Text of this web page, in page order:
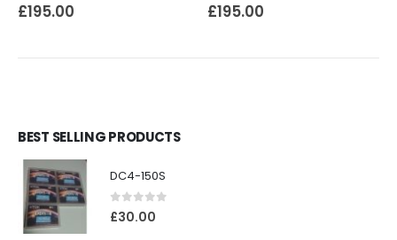
£195.00 £195.00
BEST SELLING PRODUCTS
DC4-150S
0out of 5
£30.00